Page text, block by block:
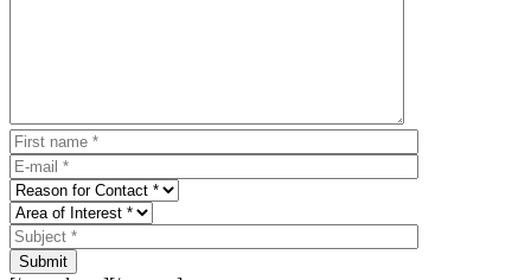
Submit